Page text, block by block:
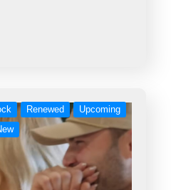
Renewed
Upcoming